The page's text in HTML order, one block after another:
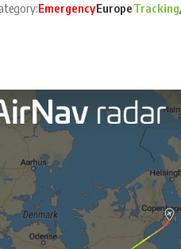
EmergencyEuropeTracking